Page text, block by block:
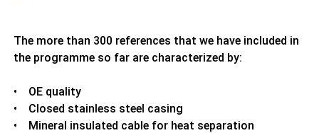
The more than 300 references that we have included in
the programme so far are characterized by:
• OE quality
• Closed stainless steel casing
• Mineral insulated cable for heat separation